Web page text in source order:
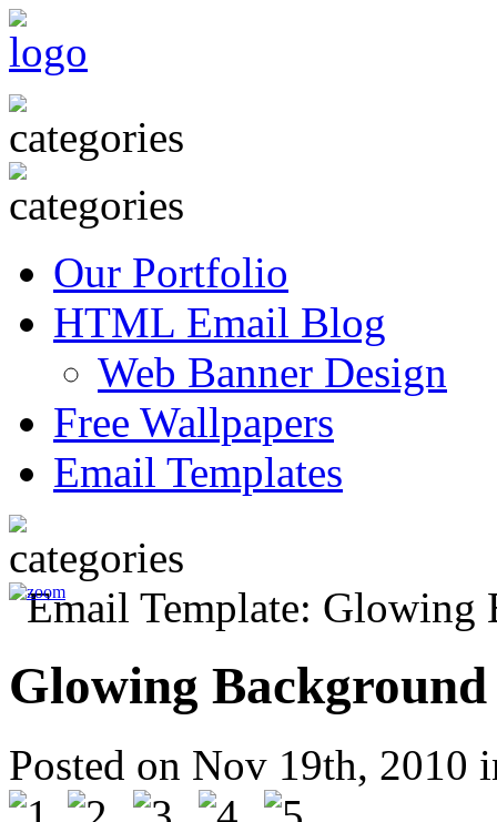
Our Portfolio
HTML Email Blog
Web Banner Design
Free Wallpapers
Email Templates
Glowing Background
Posted on Nov 19th, 2010